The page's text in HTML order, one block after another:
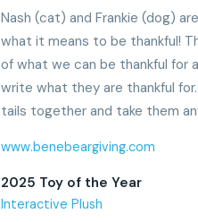
Nash (cat) and Frankie (dog)
what it means to be thankful!
of what we can be thankful for
write what they are thankful
tails together and take them
www.benebeargiving.com
2025 Toy of the Year
Interactive Plush